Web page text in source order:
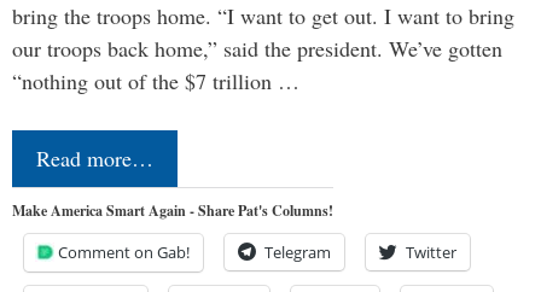
bring the troops home. “I want to get out. I want to bring
our troops back home,” said the president. We’ve gotten
“nothing out of the $7 trillion …
Read more…
Make America Smart Again - Share Pat's Columns!
Comment on Gab! Telegram Twitter